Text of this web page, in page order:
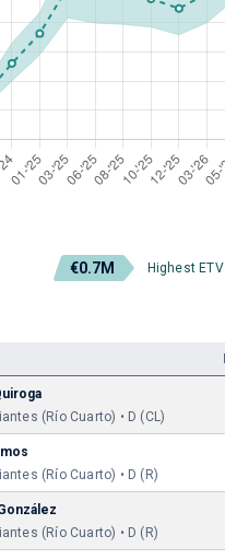
€0.7M Highest ETV
(Río Cuarto) • D (CL)
(Río Cuarto) • D (R)
(Río Cuarto) • D (R)